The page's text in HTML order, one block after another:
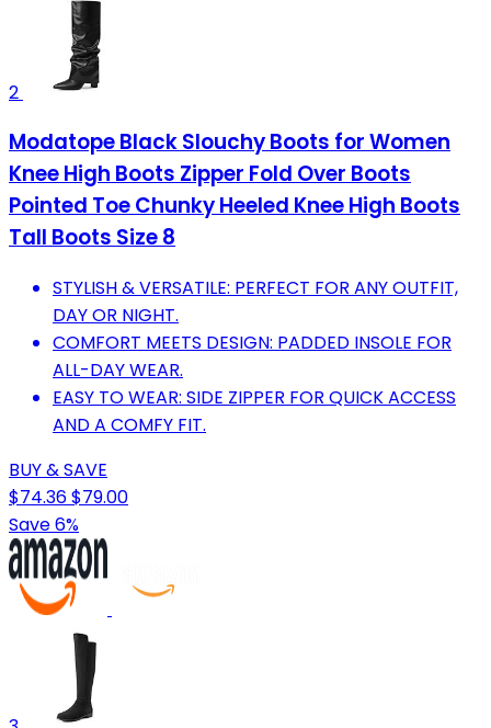
2
Modatope Black Slouchy Boots for Women
Knee High Boots Zipper Fold Over Boots
Pointed Toe Chunky Heeled Knee High Boots
Tall Boots Size 8
STYLISH & VERSATILE: PERFECT FOR ANY OUTFIT,
DAY OR NIGHT.
COMFORT MEETS DESIGN: PADDED INSOLE FOR
ALL-DAY WEAR.
EASY TO WEAR: SIDE ZIPPER FOR QUICK ACCESS
AND A COMFY FIT.
BUY & SAVE
$74.36$79.00
Save 6%